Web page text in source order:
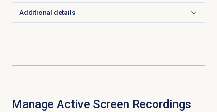
Additional details
Click to expand
Manage Active Screen Recordings